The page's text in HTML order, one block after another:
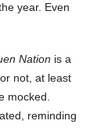
year. Even
Nation is a
not, at least
mocked.
reminding